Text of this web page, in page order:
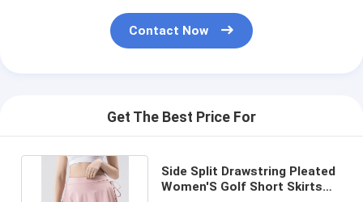
Contact Now
Get The Best Price For
Side Split Drawstring Pleated
Women'S Golf Short Skirts